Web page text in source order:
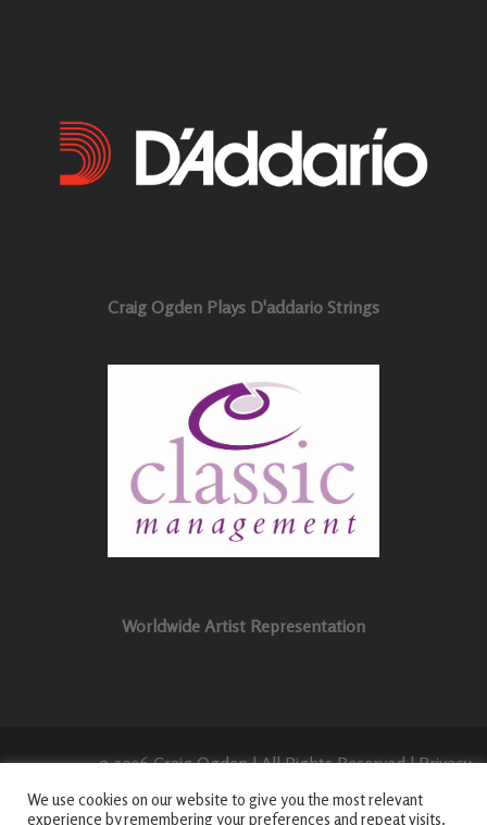
Craig Ogden Plays D'addario Strings
Worldwide Artist Representation
© 2026 Craig Ogden | All Rights Reserved |Privacy
Policy
Login
We use cookies on our website to give you the most relevant
experience by remembering your preferences and repeat visits.